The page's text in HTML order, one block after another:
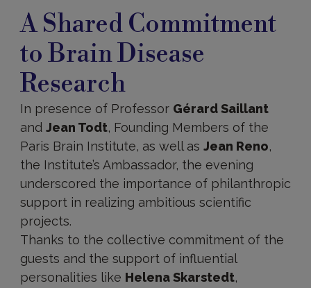
A Shared Commitment
to Brain Disease
Research
In presence of Professor Gérard Saillant
and Jean Todt, Founding Members of the
Paris Brain Institute, as well as Jean Reno,
the Institute’s Ambassador, the evening
underscored the importance of philanthropic
support in realizing ambitious scientific
projects.
Thanks to the collective commitment of the
guests and the support of influential
personalities like Helena Skarstedt,